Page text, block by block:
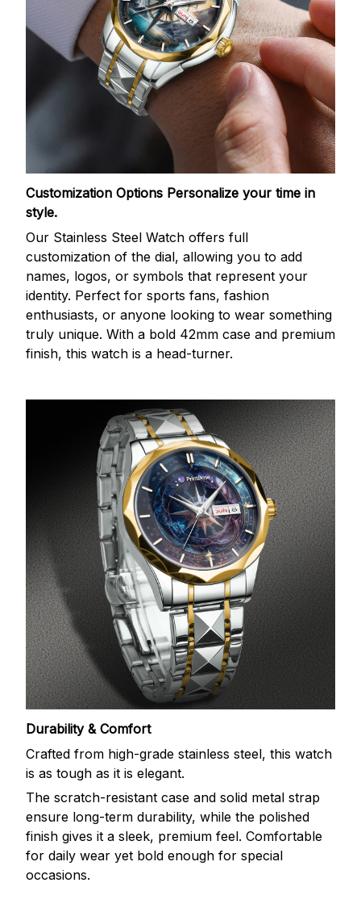
Customization Options Personalize your time in
style.
Our Stainless Steel Watch offers full
customization of the dial, allowing you to add
names, logos, or symbols that represent your
identity. Perfect for sports fans, fashion
enthusiasts, or anyone looking to wear something
truly unique. With a bold 42mm case and premium
finish, this watch is a head-turner.
Durability & Comfort
Crafted from high-grade stainless steel, this watch
is as tough as it is elegant.
The scratch-resistant case and solid metal strap
ensure long-term durability, while the polished
finish gives it a sleek, premium feel. Comfortable
for daily wear yet bold enough for special
occasions.